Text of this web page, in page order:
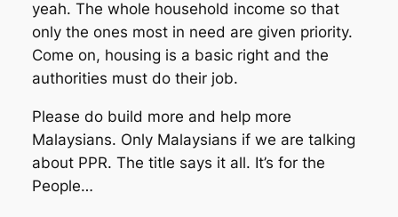
yeah. The whole household income so that
only the ones most in need are given priority.
Come on, housing is a basic right and the
authorities must do their job.
Please do build more and help more
Malaysians. Only Malaysians if we are talking
about PPR. The title says it all. It’s for the
People…